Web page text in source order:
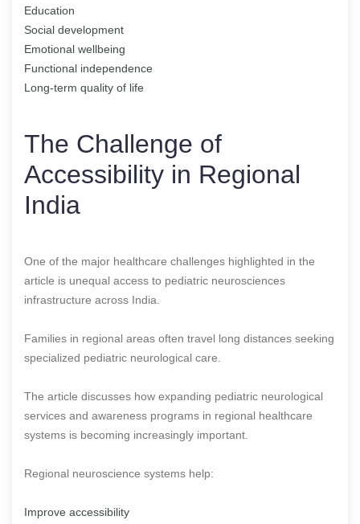
Education
Social development
Emotional wellbeing
Functional independence
Long-term quality of life
The Challenge of
Accessibility in Regional
India
One of the major healthcare challenges highlighted in the
article is unequal access to pediatric neurosciences
infrastructure across India.
Families in regional areas often travel long distances seeking
specialized pediatric neurological care.
The article discusses how expanding pediatric neurological
services and awareness programs in regional healthcare
systems is becoming increasingly important.
Regional neuroscience systems help:
Improve accessibility